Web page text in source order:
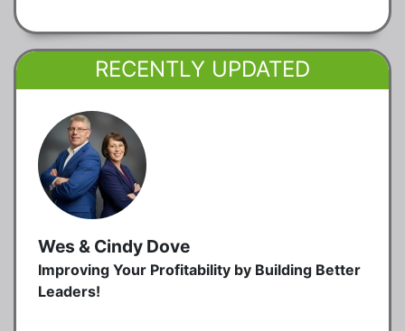
RECENTLY UPDATED
Wes & Cindy Dove
Improving Your Profitability by Building Better
Leaders!